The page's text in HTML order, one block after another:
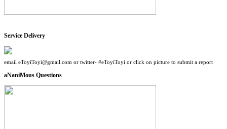
Service Delivery
email eToyiToyi@gmail.com or twitter- #eToyiToyi or click on picture to submit a report
aNaniMous Questions